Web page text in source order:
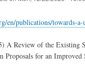
en/publications/towards-
A Review of the Existing
Proposals for an Improved